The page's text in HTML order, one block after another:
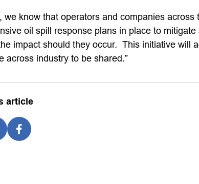
we know that operators and companies
oil spill response plans in place to
impact should they occur. This initiative will
across industry to be shared.”
article